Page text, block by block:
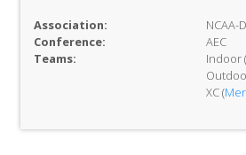
Association:
NCAA-
Conference:
AEC
Teams:
Indoor (
XC (